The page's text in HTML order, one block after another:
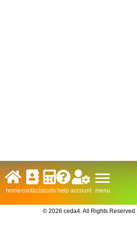
homecontactstools help account menu
© 2026 ceda4. All Rights Reserved.